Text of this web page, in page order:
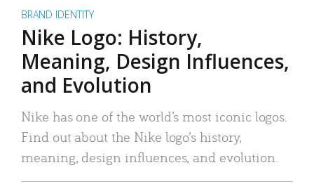
BRAND IDENTITY
Nike Logo: History,
Meaning, Design Influences,
and Evolution
Nike has one of the world’s most iconic logos.
Find out about the Nike logo’s history,
meaning, design influences, and evolution.